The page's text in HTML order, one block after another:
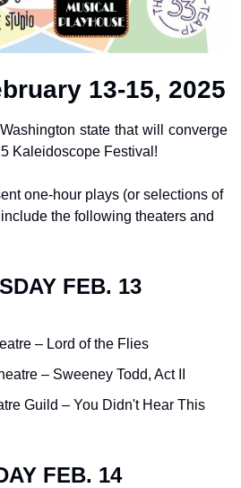
13-15, 2025
state that will converge
Kaleidoscope Festival!
one-hour plays (or selections of
the following theaters and
FEB. 13
– Lord of the Flies
– Sweeney Todd, Act II
Guild – You Didn't Hear This
FEB. 14